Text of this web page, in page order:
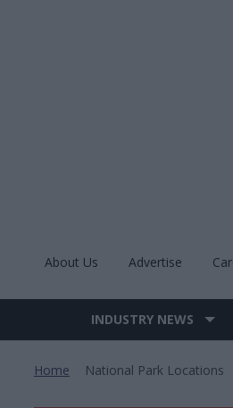
About Us Advertise
Site
INDUSTRY NEWS
Home National Park Locations